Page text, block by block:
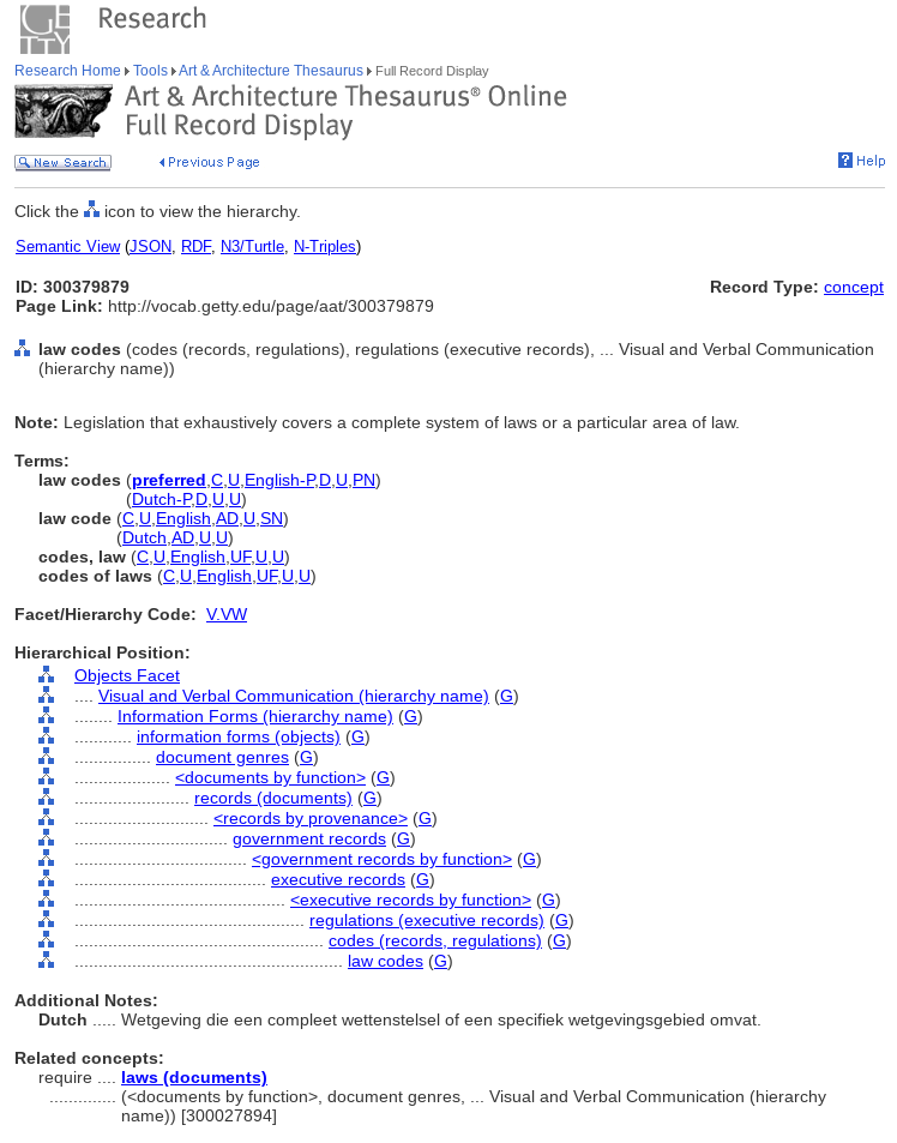
Research Home Tools Art & Architecture Thesaurus Full Record Display
Click the icon to view the hierarchy.
Semantic View(JSON, RDF, N3/Turtle, N-Triples)
ID: 300379879
Page Link: http://vocab.getty.edu/page/aat/300379879
Record Type: concept
law codes (codes (records, regulations), regulations (executive records), ... Visual and Verbal Communication
(hierarchy name))
Note: Legislation that exhaustively covers a complete system of laws or a particular area of law.
Terms:
law codes (preferred C U English-P,D U PN)
(Dutch-P,D U U)
law code (C U English AD U SN)
(Dutch AD U U)
codes, law (C U English UF, U U)
codes of laws (C U English UF, U U)
Facet/Hierarchy Code: V.VW
Hierarchical Position:
Objects Facet
Visual and Verbal Communication (hierarchy name) (G)
Information Forms (hierarchy name) (G)
information forms (objects) (G)
document genres (G)
<documents by function> (G)
records (documents) (G)
<records by provenance> (G)
government records (G)
<government records by function> (G)
executive records (G)
<executive records by function> (G)
regulations (executive records) (G)
codes (records, regulations) (G)
law codes (G)
Additional Notes:
Dutch
..... Wetgeving die een compleet wettenstelsel of een specifiek wetgevingsgebied omvat.
Related concepts:
require .... laws (documents)
(<documents by function>, document genres, ... Visual and Verbal Communication (hierarchy
name)) [300027894]